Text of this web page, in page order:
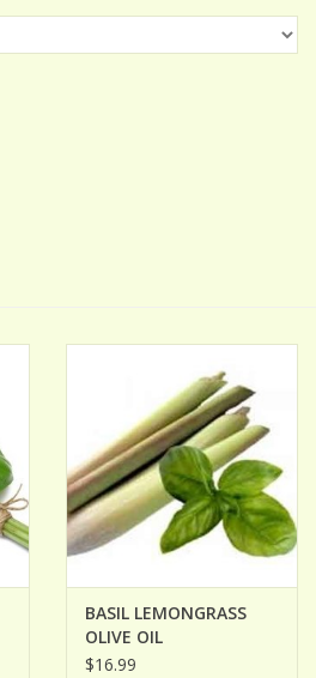
BASIL LEMONGRASS
OLIVE OIL
$16.99